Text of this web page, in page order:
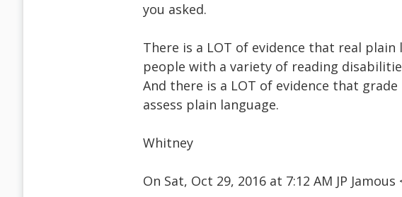
you asked.
There is a LOT of evidence that real
people with a variety of reading
And there is a LOT of evidence that
assess plain language.
Whitney
On Sat, Oct 29, 2016 at 7:12 AM JP Jamous